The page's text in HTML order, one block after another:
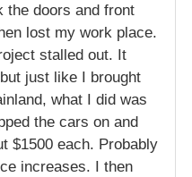
the doors and front
lost my work place.
stalled out. It
just like I brought
what I did was
the cars on and
$1500 each. Probably
increases. I then